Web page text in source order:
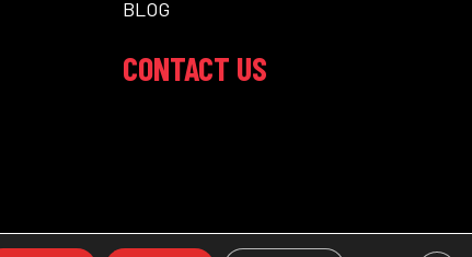
BLOG
CONTACT US